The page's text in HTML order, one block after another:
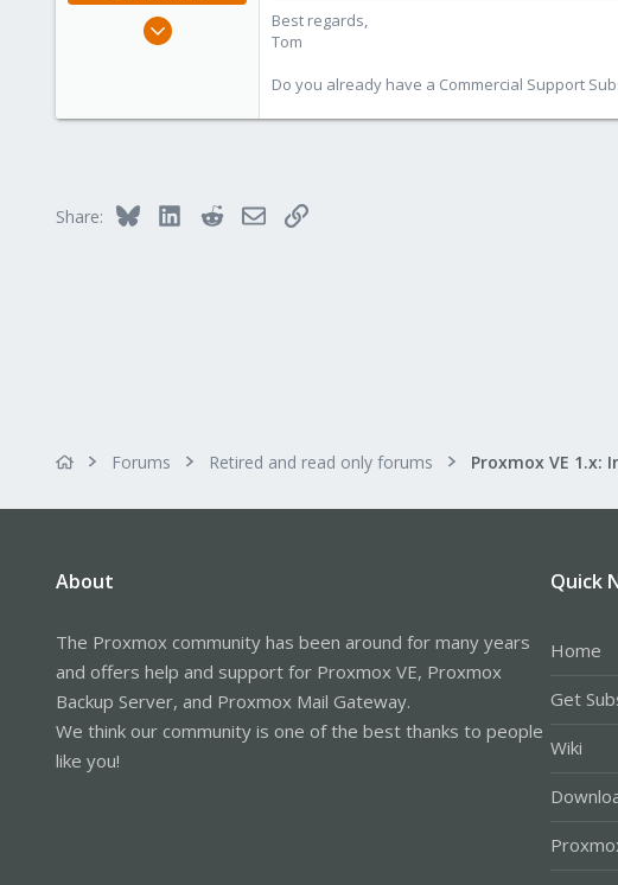
Aug 29, 2006
Best regards,
Tom
Do you already have a Commercial Support
Share: Bluesky LinkedInRedditEmailLink
Forums Retired and read only forums
About
The Proxmox community has been around for many years
and offers help and support for Proxmox VE, Proxmox
Backup Server, and Proxmox Mail Gateway.
We think our community is one of the best thanks to people
like you!
Quick
Home
Get
Wiki